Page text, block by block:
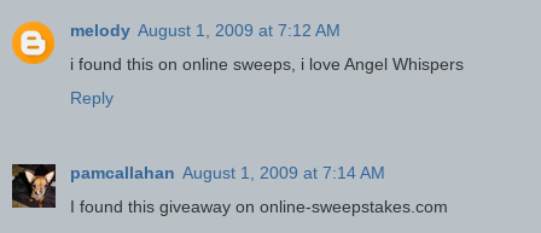
melody August 1, 2009 at 7:12 AM
i found this on online sweeps, i love Angel Whispers
Reply
pamcallahan August 1, 2009 at 7:14 AM
I found this giveaway on online-sweepstakes.com